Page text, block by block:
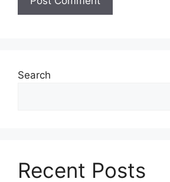
Search
Recent Posts